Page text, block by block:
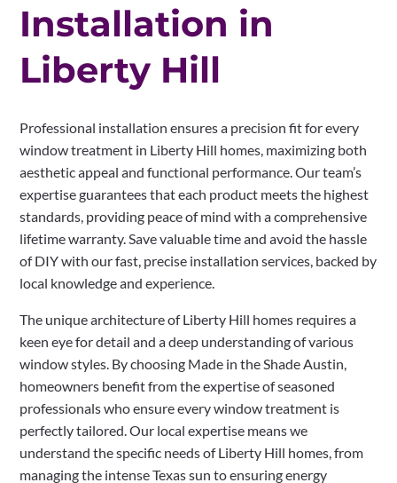
Installation in
Liberty Hill
Professional installation ensures a precision fit for every
window treatment in Liberty Hill homes, maximizing both
aesthetic appeal and functional performance. Our team’s
expertise guarantees that each product meets the highest
standards, providing peace of mind with a comprehensive
lifetime warranty. Save valuable time and avoid the hassle
of DIY with our fast, precise installation services, backed by
local knowledge and experience.
The unique architecture of Liberty Hill homes requires a
keen eye for detail and a deep understanding of various
window styles. By choosing Made in the Shade Austin,
homeowners benefit from the expertise of seasoned
professionals who ensure every window treatment is
perfectly tailored. Our local expertise means we
understand the specific needs of Liberty Hill homes, from
managing the intense Texas sun to ensuring energy